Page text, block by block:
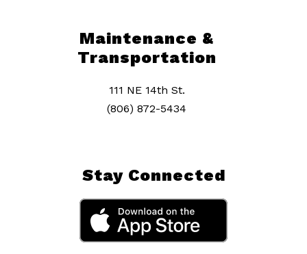
Maintenance &
Transportation
111 NE 14th St.
(806) 872-5434
Stay Connected